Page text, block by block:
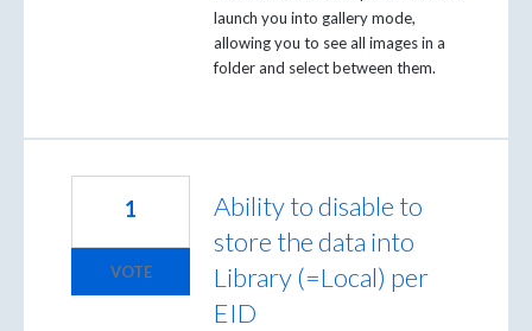
launch you into gallery mode,
allowing you to see all images in a
folder and select between them.
Ability to disable to
store the data into
Library (=Local) per
EID
1
VOTE